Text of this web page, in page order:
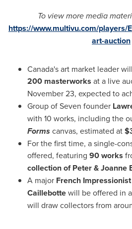
To view more media
https://www.multivu.com/players/
art-auction
Canada'sart market leader
200 masterworks at a live
November 23, expected to
Group of Seven founder
with 10 works, including the
Forms canvas, estimated at
For the first time, a single-
offered, featuring 90 works
collection of Peter &Joanne
A major French Impressionist
Caillebottewill be offered in
will draw collectors from